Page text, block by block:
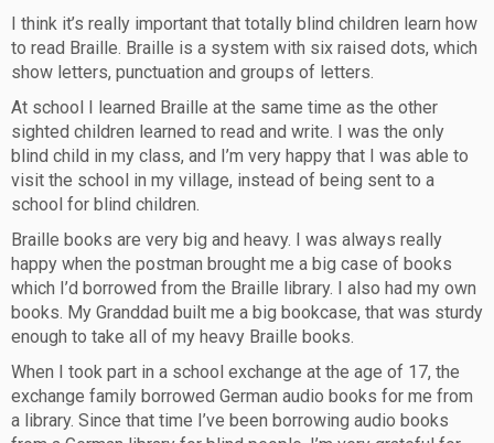
I think it’s really important that totally blind children learn how
to read Braille. Braille is a system with six raised dots, which
show letters, punctuation and groups of letters.
At school I learned Braille at the same time as the other
sighted children learned to read and write. I was the only
blind child in my class, and I’m very happy that I was able to
visit the school in my village, instead of being sent to a
school for blind children.
Braille books are very big and heavy. I was always really
happy when the postman brought me a big case of books
which I’d borrowed from the Braille library. I also had my own
books. My Granddad built me a big bookcase, that was sturdy
enough to take all of my heavy Braille books.
When I took part in a school exchange at the age of 17, the
exchange family borrowed German audio books for me from
a library. Since that time I’ve been borrowing audio books